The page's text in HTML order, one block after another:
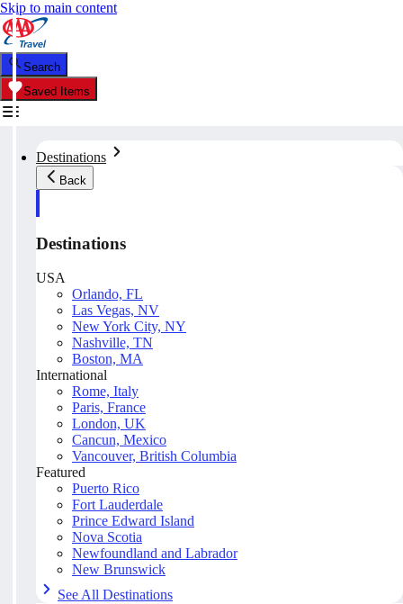
Skip to main content
Search
Saved Items
Destinations
Back
Destinations
USA
Orlando, FL
Las Vegas, NV
New York City, NY
Nashville, TN
Boston, MA
International
Rome, Italy
Paris, France
London, UK
Cancun, Mexico
Vancouver, British Columbia
Featured
Puerto Rico
Fort Lauderdale
Prince Edward Island
Nova Scotia
Newfoundland and Labrador
New Brunswick
See All Destinations